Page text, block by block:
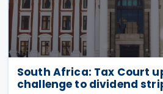
South Africa: Tax Court
challenge to dividend